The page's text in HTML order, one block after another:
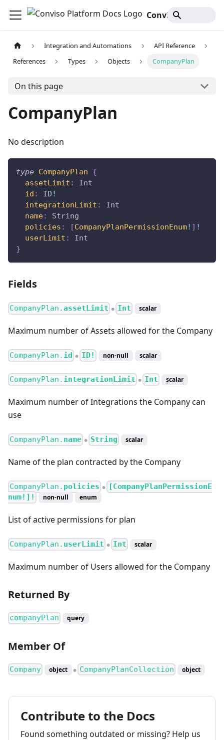
Integration and Automations
API Reference
References
Types Objects CompanyPlan
On this page
CompanyPlan
No description
type CompanyPlan
{
assetLimit :
Int
id : ID !
integrationLimit :
Int
name:
String
policies : [CompanyPlanPermissionEnum! ] !
userLimit :
Int
}
Fields
CompanyPlan.assetLimit ● Int scalar
Maximum number of Assets allowed for the Company
CompanyPlan. id ● ID! non-null scalar
CompanyPlan. integrationLimit ● Int scalar
Maximum number of Integrations the Company can
use
CompanyPlan. name ● String scalar
Name of the plan contracted by the Company
CompanyPlan. policies ●
[CompanyPlanPermissionE
num!]!
non-null enum
List of active permissions for plan
CompanyPlan. userLimit ● Int scalar
Maximum number of Users allowed for the Company
Returned By
companyPlan query
Member Of
Company object ● CompanyPlanCollection object
Contribute to the Docs
Found something outdated or missing? Help us